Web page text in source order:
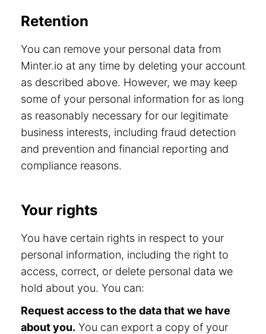
Retention
You can remove your personal data from
Minter.io at any time by deleting your account
as described above. However, we may keep
some of your personal information for as long
as reasonably necessary for our legitimate
business interests, including fraud detection
and prevention and financial reporting and
compliance reasons.
Your rights
You have certain rights in respect to your
personal information, including the right to
access, correct, or delete personal data we
hold about you. You can:
Request access to the data that we have
about you. You can export a copy of your